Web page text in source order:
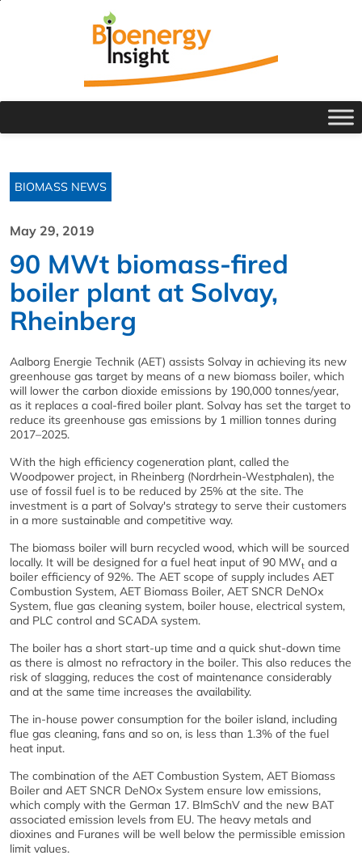
BIOMASS NEWS
May 29, 2019
90 MWt biomass-fired
boiler plant at Solvay,
Rheinberg
Aalborg Energie Technik (AET) assists Solvay in achieving its new
greenhouse gas target by means of a new biomass boiler, which
will lower the carbon dioxide emissions by 190,000 tonnes/year,
as it replaces a coal-fired boiler plant. Solvay has set the target to
reduce its greenhouse gas emissions by 1 million tonnes during
2017–2025.
With the high efficiency cogeneration plant, called the
Woodpower project, in Rheinberg (Nordrhein-Westphalen), the
use of fossil fuel is to be reduced by 25% at the site. The
investment is a part of Solvay's strategy to serve their customers
in a more sustainable and competitive way.
The biomass boiler will burn recycled wood, which will be sourced
locally. It will be designed for a fuel heat input of 90 MWt and a
boiler efficiency of 92%. The AET scope of supply includes AET
Combustion System, AET Biomass Boiler, AET SNCR DeNOx
System, flue gas cleaning system, boiler house, electrical system,
and PLC control and SCADA system.
The boiler has a short start-up time and a quick shut-down time
as there is almost no refractory in the boiler. This also reduces the
risk of slagging, reduces the cost of maintenance considerably
and at the same time increases the availability.
The in-house power consumption for the boiler island, including
flue gas cleaning, fans and so on, is less than 1.3% of the fuel
heat input.
The combination of the AET Combustion System, AET Biomass
Boiler and AET SNCR DeNOx System ensure low emissions,
which comply with the German 17. BlmSchV and the new BAT
associated emission levels from EU. The heavy metals and
dioxines and Furanes will be well below the permissible emission
limit values.